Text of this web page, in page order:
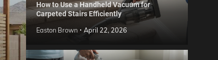
How to Use a Handheld Vacuum for
Carpeted Stairs Efficiently
Easton Brown April 22, 2026